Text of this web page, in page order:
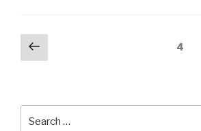
Posts
pagination
Previous
page
4